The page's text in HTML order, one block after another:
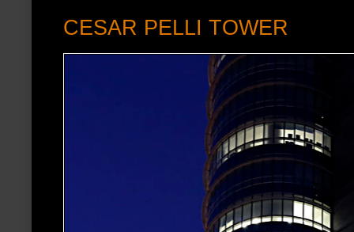
CESAR PELLI TOWER